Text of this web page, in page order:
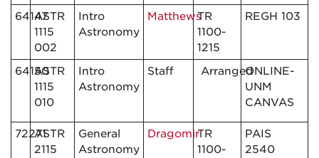
64147ASTR
1115
002
Intro
Astronomy
MatthewsTR
1100-
1215
REGH 103
64150ASTR
1115
010
Intro
Astronomy
Staff ArrangedONLINE-
UNM
CANVAS
72271ASTR
2115
General
Astronomy
DragomirTR
1100-
PAIS
2540